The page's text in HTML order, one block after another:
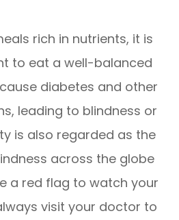
rich in nutrients, it is
to eat a well-balanced
diabetes and other
leading to blindness or
is also regarded as the
across the globe
a red flag to watch your
visit your doctor to